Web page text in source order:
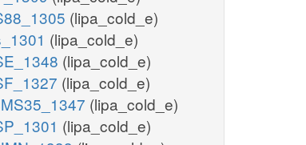
(lipa_cold_e)
(lipa_cold_e)
(lipa_cold_e)
(lipa_cold_e)
(lipa_cold_e)
(lipa_cold_e)